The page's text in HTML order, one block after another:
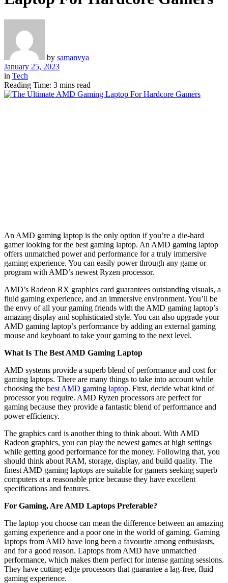
by samanvya
January 25, 2023
in Tech
Reading Time: 3 mins read
An AMD gaming laptop is the only option if you’re a die-hard
gamer looking for the best gaming laptop. An AMD gaming laptop
offers unmatched power and performance for a truly immersive
gaming experience. You can easily power through any game or
program with AMD’s newest Ryzen processor.
AMD’s Radeon RX graphics card guarantees outstanding visuals, a
fluid gaming experience, and an immersive environment. You’ll be
the envy of all your gaming friends with the AMD gaming laptop’s
amazing display and sophisticated style. You can also upgrade your
AMD gaming laptop’s performance by adding an external gaming
mouse and keyboard to take your gaming to the next level.
What Is The Best AMD Gaming Laptop
AMD systems provide a superb blend of performance and cost for
gaming laptops. There are many things to take into account while
choosing the best AMD gaming laptop. First, decide what kind of
processor you require. AMD Ryzen processors are perfect for
gaming because they provide a fantastic blend of performance and
power efficiency.
The graphics card is another thing to think about. With AMD
Radeon graphics, you can play the newest games at high settings
while getting good performance for the money. Following that, you
should think about RAM, storage, display, and build quality. The
finest AMD gaming laptops are suitable for gamers seeking superb
computers at a reasonable price because they have excellent
specifications and features.
For Gaming, Are AMD Laptops Preferable?
The laptop you choose can mean the difference between an amazing
gaming experience and a poor one in the world of gaming. Gaming
laptops from AMD have long been a favourite among enthusiasts,
and for a good reason. Laptops from AMD have unmatched
performance, which makes them perfect for intense gaming sessions.
They have cutting-edge processors that guarantee a lag-free, fluid
gaming experience.